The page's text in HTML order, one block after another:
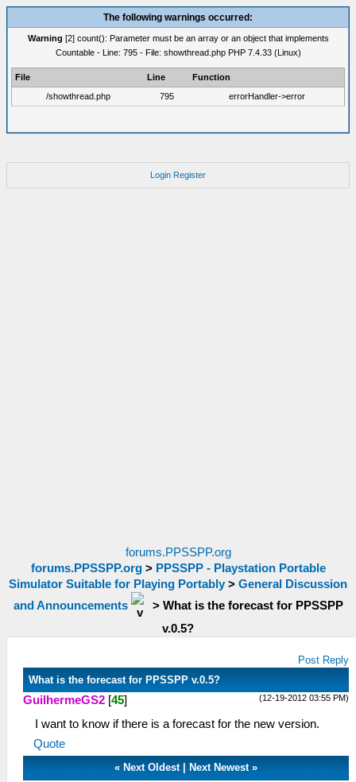
The following warnings occurred:
Warning [2] count(): Parameter must be an array or an object that implements
Countable - Line: 795 - File: showthread.php PHP 7.4.33 (Linux)
File Line
Function
/showthread.php
795 errorHandler->error
Login Register
forums.PPSSPP.org
forums.PPSSPP.org> PPSSPP - Playstation Portable
Simulator Suitable for Playing Portably > General Discussion
and Announcements
> What is the forecast for PPSSPP
v.0.5?
Post Reply
What is the forecast for PPSSPP v.0.5?
(12-19-2012 03:55 PM)
GuilhermeGS2 [45]
I want to know if there is a forecast for the new version.
Quote
« Next Oldest| Next Newest»